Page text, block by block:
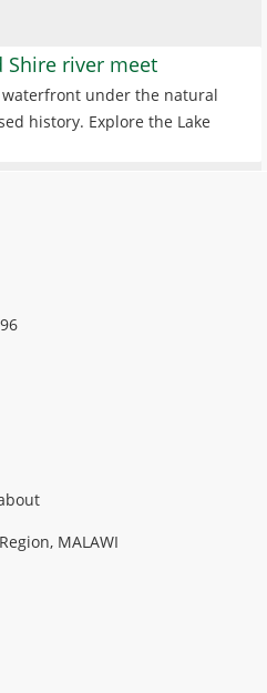
Shire river meet
under the natural
history. Explore the Lake
MALAWI